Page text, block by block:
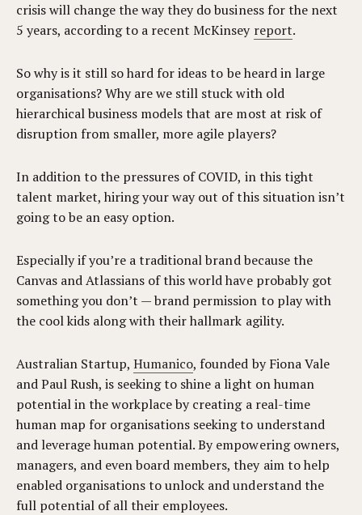
crisis will change the way they do business for the next
5 years, according to a recent McKinsey report.
So why is it still so hard for ideas to be heard in large
organisations? Why are we still stuck with old
hierarchical business models that are most at risk of
disruption from smaller, more agile players?
In addition to the pressures of COVID, in this tight
talent market, hiring your way out of this situation isn’t
going to be an easy option.
Especially if you’re a traditional brand because the
Canvas and Atlassians of this world have probably got
something you don’t — brand permission to play with
the cool kids along with their hallmark agility.
Australian Startup,Humanico, founded by Fiona Vale
and Paul Rush, is seeking to shine a light on human
potential in the workplace by creating a real-time
human map for organisations seeking to understand
and leverage human potential. Byempowering owners,
managers, and even board members, they aim to help
enabled organisations to unlock and understand the
full potential of all their employees.